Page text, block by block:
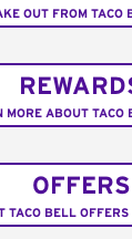
OUT FROM TACO
MORE ABOUT TACO
OFFERS
TACO BELL